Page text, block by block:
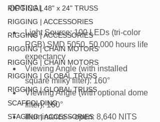
RIGGING | 48" x 24" TRUSS
RIGGING | ACCESSORIES
RIGGING | ACCESSORIES
RIGGING | CHAIN MOTORS
RIGGING | CHAIN MOTORS
RIGGING | GLOBAL TRUSS
RIGGING | GLOBAL TRUSS
SCAFFOLDING
STAGING | ACCESSORIES
OPTICAL
Light Source: 100 LEDs (tri-color
RGB) SMD 5050, 50,000 hours life
expectancy
Viewing Angle (with installed
square milky filter): 160°
Viewing Angle (with optional dome
filter): 160°
Illuminance – open: 8,640 NITS